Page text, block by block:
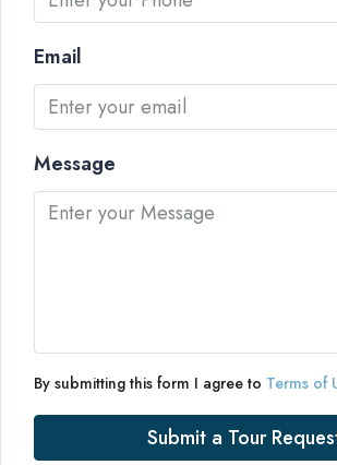
Email
Message
By submitting this form I agree to Terms of
Submit a Tour